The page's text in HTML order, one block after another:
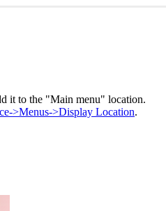
it to the "Main menu" location.
>Menus->Display Location.